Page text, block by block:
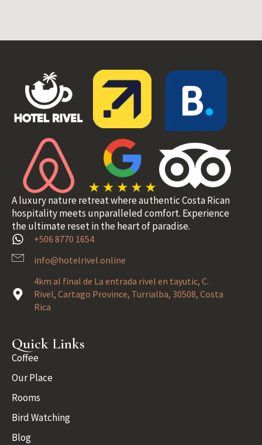
A luxury nature retreat where authentic Costa Rican
hospitality meets unparalleled comfort. Experience
the ultimate reset in the heart of paradise.
+506 8770 1654
info@hotelrivel.online
4km al final de La entrada rivel en tayutic, C.
Rivel, Cartago Province, Turrialba, 30508, Costa
Rica
Quick Links
Coffee
Our Place
Rooms
Bird Watching
Blog